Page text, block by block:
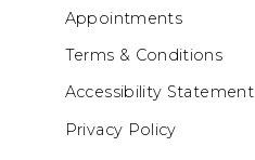
Appointments
Terms & Conditions
Accessibility Statement
Privacy Policy